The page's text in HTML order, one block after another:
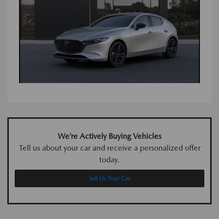
We’re Actively Buying Vehicles
Tell us about your car and receive a personalized offer
today.
Sell Us Your Car